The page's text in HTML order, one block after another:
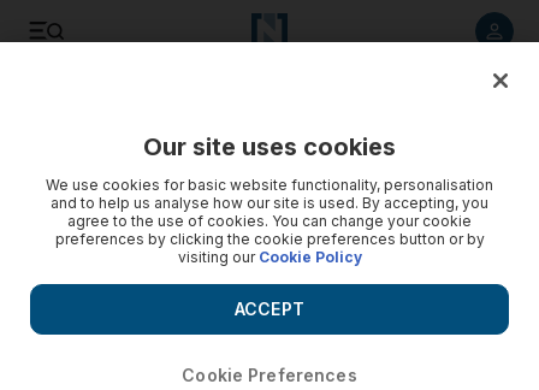
Our site uses cookies
We use cookies for basic website functionality, personalisation
and to help us analyse how our site is used. By accepting, you
agree to the use of cookies. You can change your cookie
preferences by clicking the cookie preferences button or by
visiting our Cookie Policy
Cookie Preferences
ACCEPT